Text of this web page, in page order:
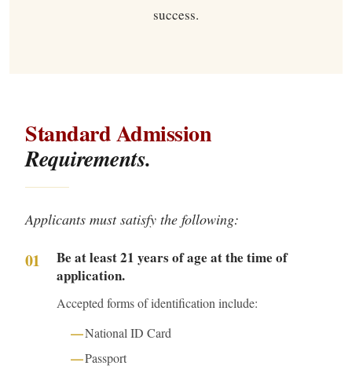
success.
Standard Admission
Requirements.
Applicants must satisfy the following:
Be at least 21 years of age at the time of
application.
Accepted forms of identification include:
National ID Card
Passport